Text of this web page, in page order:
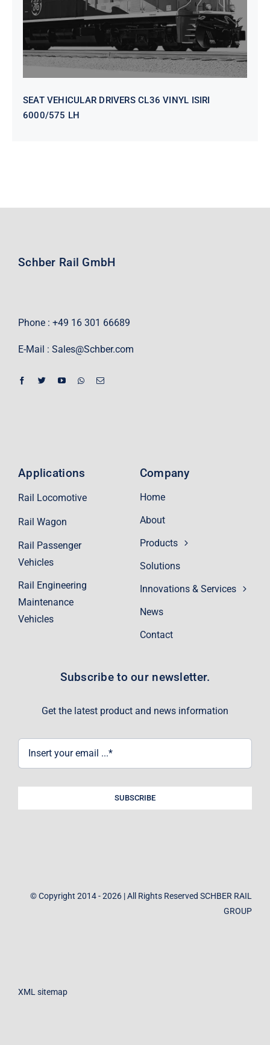
SEAT VEHICULAR DRIVERS CL36 VINYL ISIRI
6000/575 LH
Schber Rail GmbH
Phone : +49 16 301 66689
E-Mail : Sales@Schber.com
Company
Home
About
Products
Solutions
Innovations & Services
News
Contact
Applications
Rail Locomotive
Rail Wagon
Rail Passenger
Vehicles
Rail Engineering
Maintenance
Vehicles
Subscribe to our newsletter.
Get the latest product and news information
SUBSCRIBE
© Copyright 2014 - 2026 | All Rights Reserved SCHBER RAIL
GROUP
XML sitemap